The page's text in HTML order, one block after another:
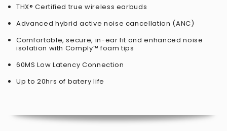
THX® Certified true wireless earbuds
Advanced hybrid active noise cancellation (ANC)
Comfortable, secure, in-ear fit and enhanced noise
isolation with Comply™ foam tips
60MS Low Latency Connection
Up to 20hrs of batery life